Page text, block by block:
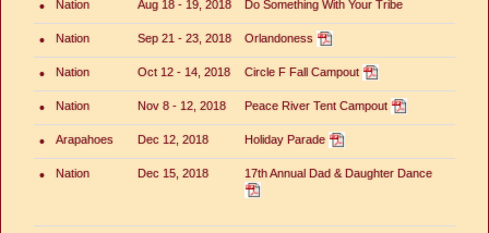
• Nation Aug 18 - 19, 2018 Do Something With Your Tribe
• Nation Sep 21 - 23, 2018 Orlandoness
• Nation Oct 12 - 14, 2018 Circle F Fall Campout
• Nation Nov 8 - 12, 2018 Peace River Tent Campout
• Arapahoes Dec 12, 2018 Holiday Parade
• Nation Dec 15, 2018 17th Annual Dad & Daughter Dance